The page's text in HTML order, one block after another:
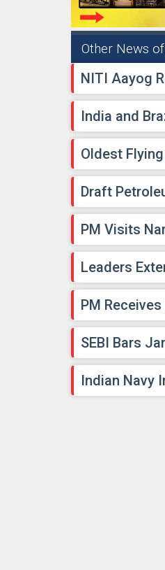
Other News
NITI Aayog
India and
Oldest
Draft
PM Visits
Leaders
PM
SEBI Bars
Indian Navy